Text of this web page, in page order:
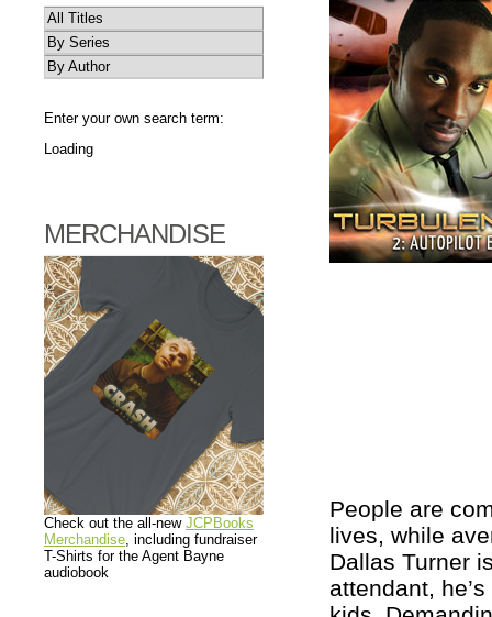
All Titles
By Series
By Author
Enter your own search term:
Loading
MERCHANDISE
Check out the all-new JCPBooks
Merchandise, including fundraiser
T-Shirts for the Agent Bayne
audiobook
People are
lives, while
Dallas Turner
attendant,